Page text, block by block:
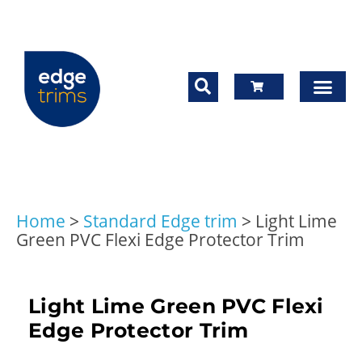
Home > Standard Edge trim > Light Lime
Green PVC Flexi Edge Protector Trim
Light Lime Green PVC Flexi
Edge Protector Trim